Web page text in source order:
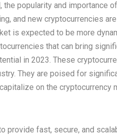
popularity and importance
and new cryptocurrencies
is expected to be more
that can bring
in 2023. These
They are poised for
on the cryptocurrency
provide fast, secure, and